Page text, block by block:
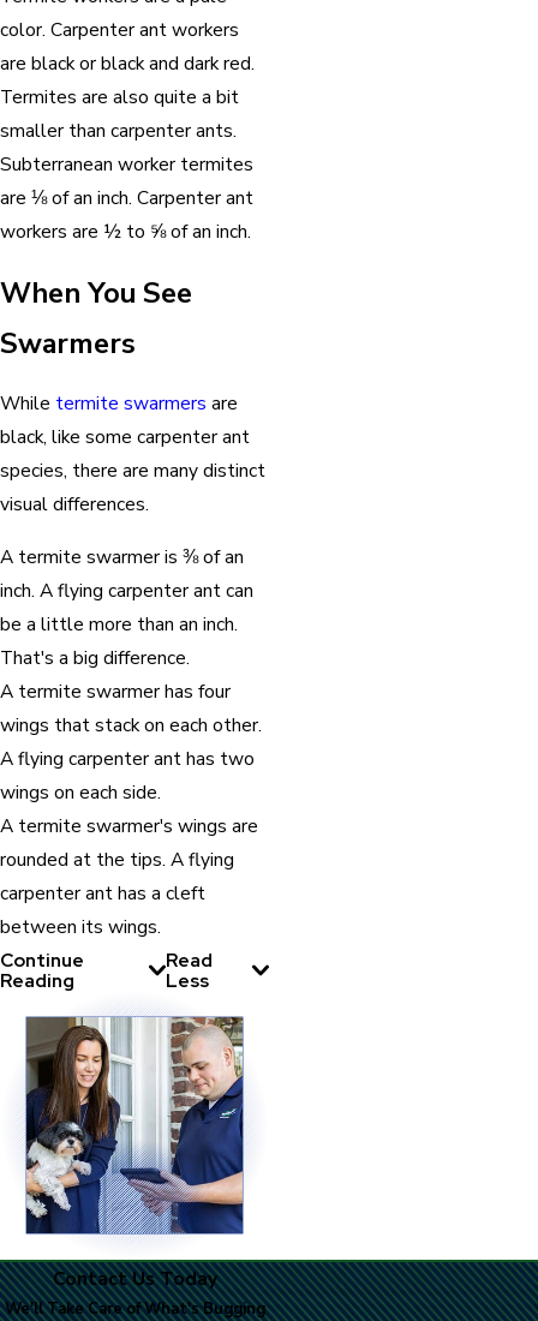
color. Carpenter ant workers
are black or black and dark red.
Termites are also quite a bit
smaller than carpenter ants.
Subterranean worker termites
are ⅛ of an inch. Carpenter ant
workers are ½ to ⅝ of an inch.
When You See
Swarmers
While termite swarmers are
black, like some carpenter ant
species, there are many distinct
visual differences.
A termite swarmer is ⅜ of an
inch. A flying carpenter ant can
be a little more than an inch.
That's a big difference.
A termite swarmer has four
wings that stack on each other.
A flying carpenter ant has two
wings on each side.
A termite swarmer's wings are
rounded at the tips. A flying
carpenter ant has a cleft
between its wings.
Continue
Reading
Read
Less
Contact Us Today
We'll Take Care of What's Bugging